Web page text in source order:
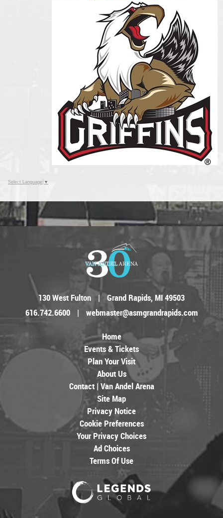
Select Language ▼
130 West Fulton |
Grand Rapids, MI 49503
616.742.6600
| webmaster@asmgrandrapids.com
Home
Events & Tickets
Plan Your Visit
About Us
Contact | Van Andel Arena
Site Map
Privacy Notice
Cookie Preferences
Your Privacy Choices
Ad Choices
Terms Of Use